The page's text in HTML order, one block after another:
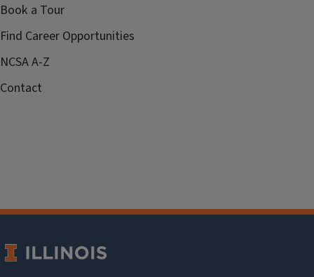
Book a Tour
Find Career Opportunities
NCSA A-Z
Contact